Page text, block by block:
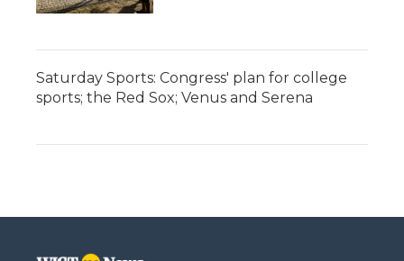
Saturday Sports: Congress' plan for college
sports; the Red Sox; Venus and Serena